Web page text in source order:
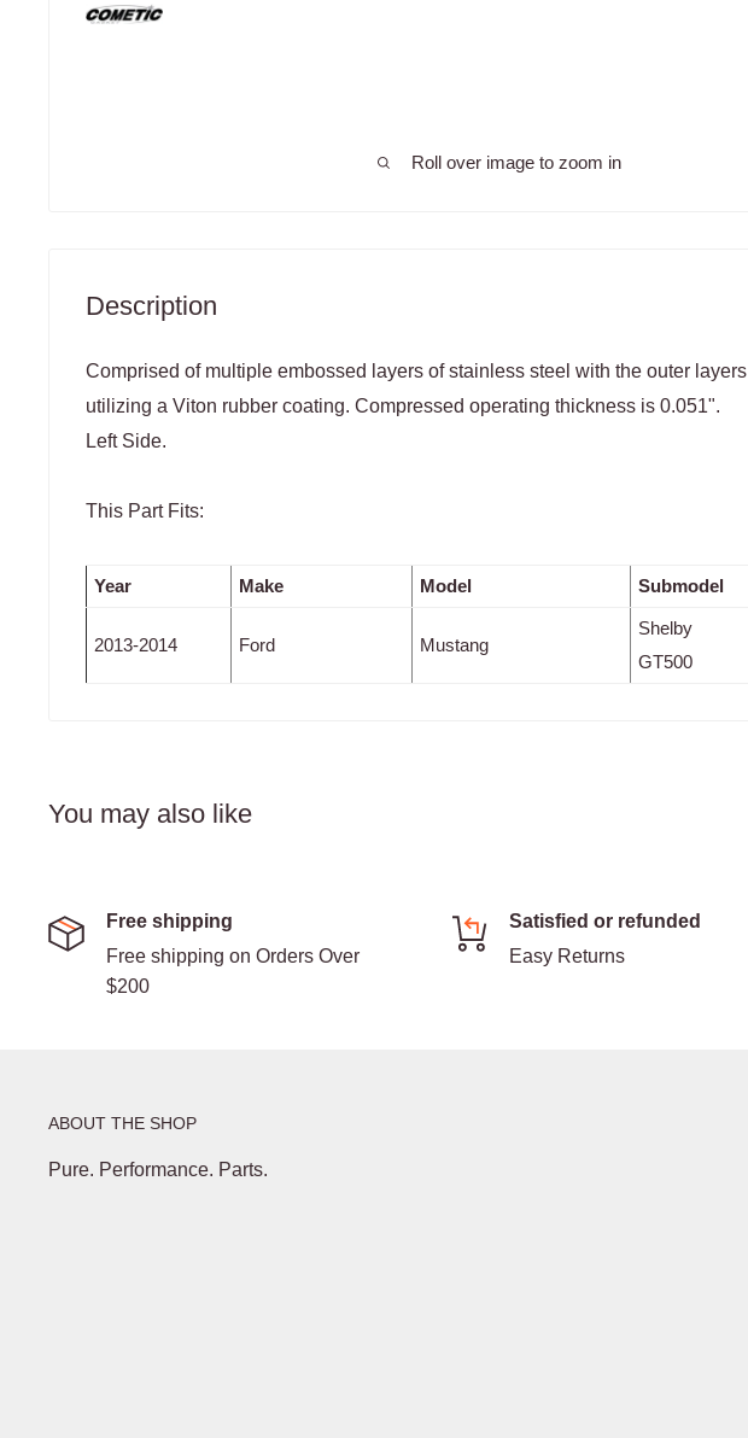
Roll over image to zoom in
Description
Comprised of multiple embossed layers of stainless steel with the outer layers
utilizing a Viton rubber coating. Compressed operating thickness is 0.051".
Left Side.
This Part Fits:
Year Make Model Submodel
2013-2014 Ford Mustang
Shelby
GT500
You may also like
Free shipping
Free shipping on Orders Over
$200
Satisfied or refunded
Easy Returns
ABOUT THE SHOP
Pure. Performance. Parts.